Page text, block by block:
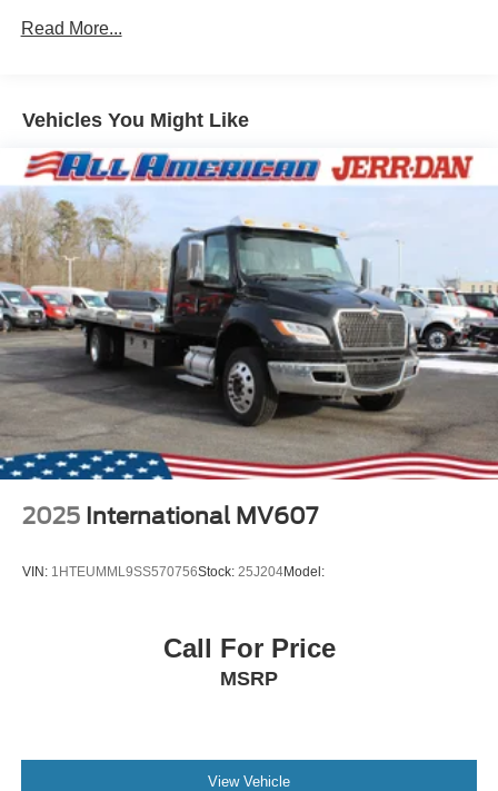
Read More...
Vehicles You Might Like
2025 International MV607
VIN: 1HTEUMML9SS570756Stock: 25J204Model:
Call For Price
MSRP
View Vehicle